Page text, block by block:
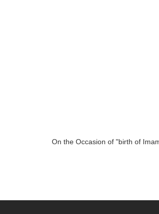
On the Occasion of "birth of